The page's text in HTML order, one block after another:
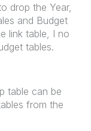
drop the Year,
and Budget
link table, I no
tables.
table can be
from the